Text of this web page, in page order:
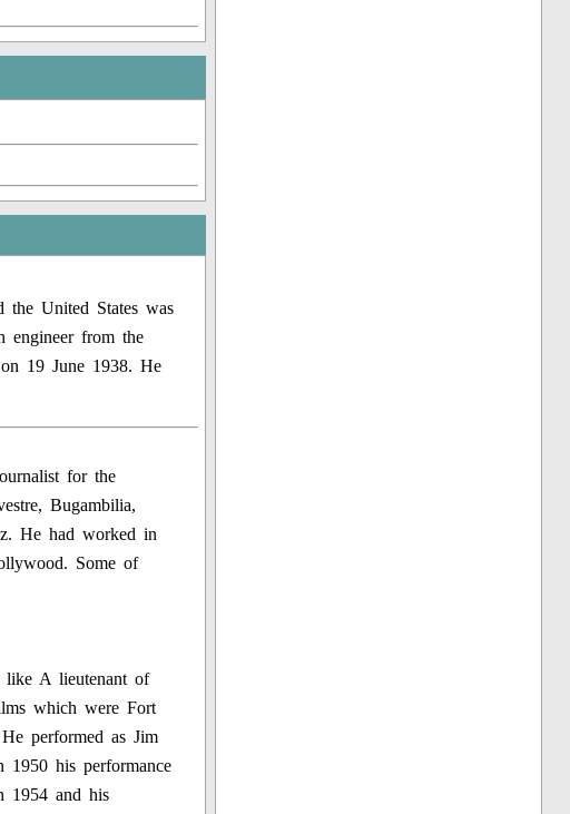
United States was
engineer from the
19 June 1938. He
for the
Bugambilia,
He had worked in
Some of
A lieutenant of
which were Fort
performed as Jim
his performance
1954 and his